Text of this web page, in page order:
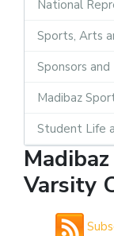
National
Sports, Arts
Sponsors
Madibaz
Student Life
Varsity